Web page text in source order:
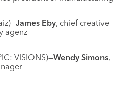
James Eby, chief creative
agenz
VISIONS)—Wendy Simons,